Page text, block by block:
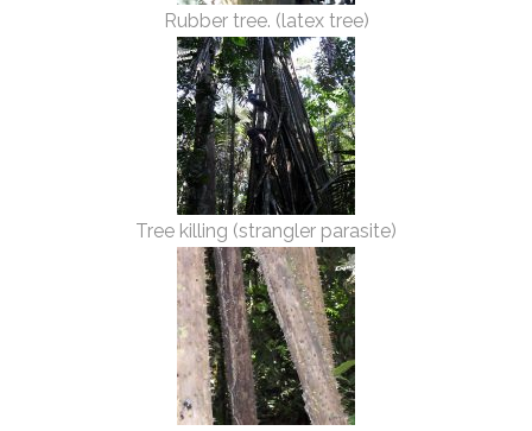
Rubber tree. (latex tree)
Tree killing (strangler parasite)